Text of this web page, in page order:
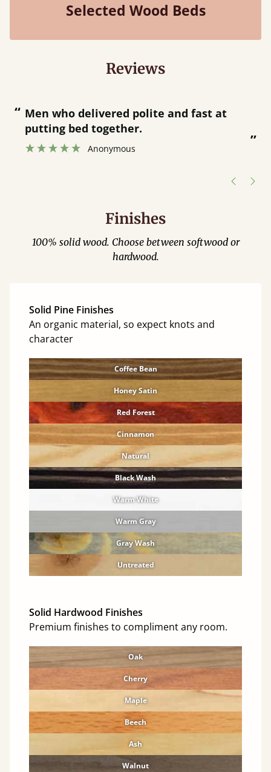
Selected Wood Beds
Reviews
“ Great bed - easy to assemble! Delivery
was great and able to track items and
was contacted when they were half an
Finishes
100% solid wood. Choose between softwood or
hardwood.
Solid Pine Finishes
An organic material, so expect knots and
character
Coffee Bean
Honey Satin
Red Forest
Cinnamon
Natural
Black Wash
Warm White
Warm Gray
Gray Wash
Untreated
Solid Hardwood Finishes
Premium finishes to compliment any room.
Oak
Cherry
Maple
Beech
Ash
Walnut